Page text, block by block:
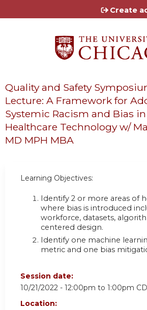
Jump toCreate
Quality and Safety
Lecture: A Framework for
Systemic Racism and Bias
Healthcare Technology w/
MD MPH MBA
Learning Objectives:
Identify 2 or more areas of
where bias is introduced
workforce, datasets,
centered design.
Identify one machine
metric and one bias
Session date:
10/21/2022 - 12:00pm to 1:00pm
Location: